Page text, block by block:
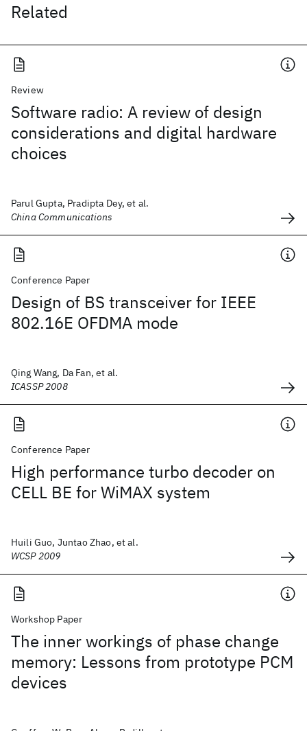
Related
Review
Software radio: A review of design
considerations and digital hardware
choices
Parul Gupta, Pradipta Dey, et al.
China Communications
Conference Paper
Design of BS transceiver for IEEE
802.16E OFDMA mode
Qing Wang, Da Fan, et al.
ICASSP 2008
Conference Paper
High performance turbo decoder on
CELL BE for WiMAX system
Huili Guo, Juntao Zhao, et al.
WCSP 2009
Workshop Paper
The inner workings of phase change
memory: Lessons from prototype PCM
devices